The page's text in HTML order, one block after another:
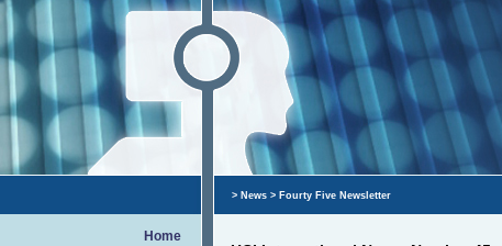
Home
> News > Fourty Five Newsletter